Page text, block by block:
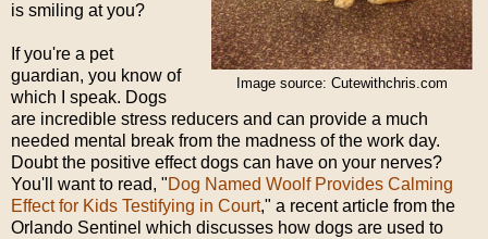
Image source: Cutewithchris.com
is smiling at you?
If you're a pet
guardian, you know of
which I speak. Dogs
are incredible stress reducers and can provide a much
needed mental break from the madness of the work day.
Doubt the positive effect dogs can have on your nerves?
You'll want to read, "Dog Named Woolf Provides Calming
Effect for Kids Testifying in Court," a recent article from the
Orlando Sentinel which discusses how dogs are used to